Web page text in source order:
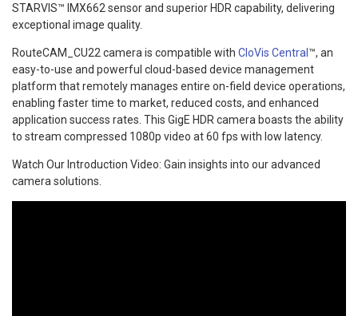
STARVIS™ IMX662 sensor and superior HDR capability, delivering
exceptional image quality.
RouteCAM_CU22 camera is compatible with CloVis Central ™, an
easy-to-use and powerful cloud-based device management
platform that remotely manages entire on-field device operations,
enabling faster time to market, reduced costs, and enhanced
application success rates. This GigE HDR camera boasts the ability
to stream compressed 1080p video at 60 fps with low latency.
Watch Our Introduction Video: Gain insights into our advanced
camera solutions.